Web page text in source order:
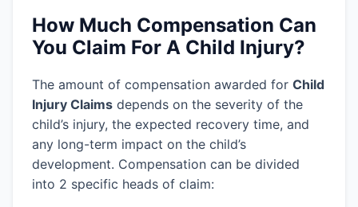
How Much Compensation Can
You Claim For A Child Injury?
The amount of compensation awarded for Child
Injury Claims depends on the severity of the
child’s injury, the expected recovery time, and
any long-term impact on the child’s
development. Compensation can be divided
into 2 specific heads of claim: